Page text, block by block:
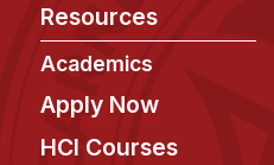
Additional Major in HCI
Admissions
Minor in HCI
HCI Concentration
Resources
Academics
Apply Now
HCI Courses